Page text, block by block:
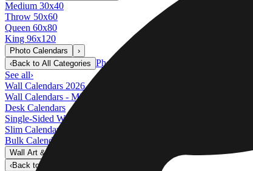
Medium 30x40
Throw 50x60
Queen 60x80
King 96x120
Photo Calendars
›
‹Back to All Categories Photo Calendars
See all›
Wall Calendars 2026 - Top Binding
Wall Calendars - Middle Binding
Desk Calendars
Single-Sided Wall Calendars
Slim Calendars
Bulk Calendars
Wall Art & Frames
‹Back to
Wall Art & Frames